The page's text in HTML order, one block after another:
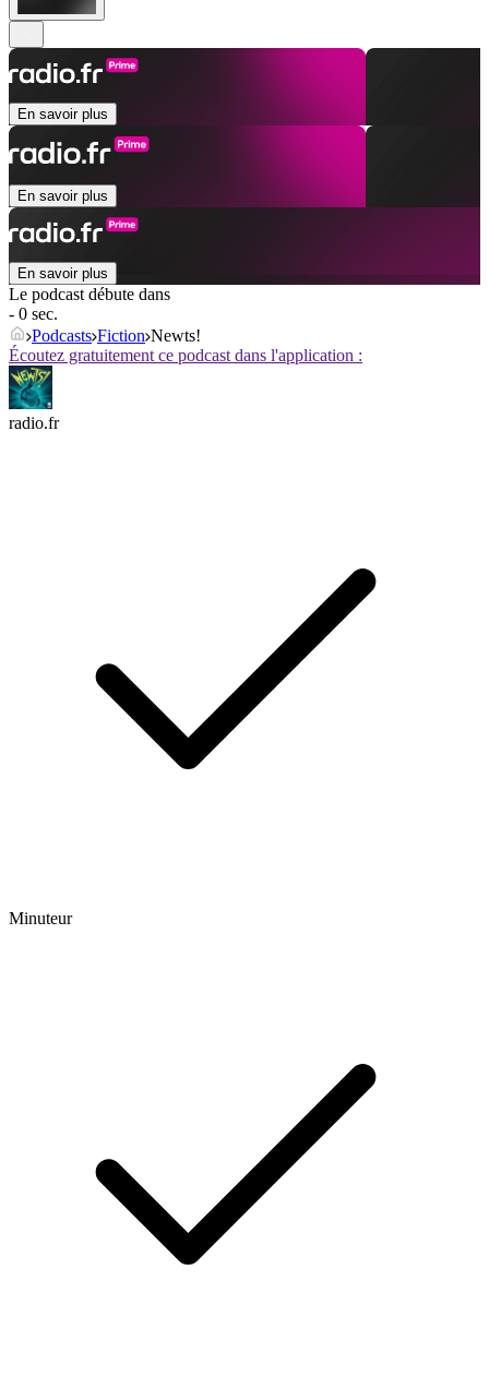
En savoir plus
En savoir plus
En savoir plus
Le podcast débute dans
- 0 sec.
Podcasts Fiction Newts!
Écoutez gratuitement ce podcast dans l'application :
radio.fr
Minuteur